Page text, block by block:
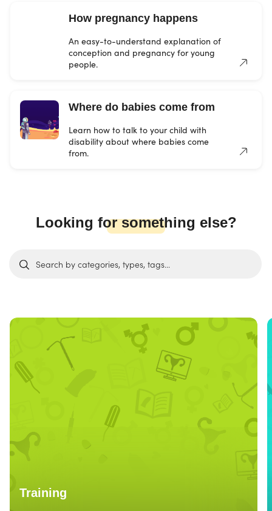
How pregnancy happens
An easy-to-understand explanation of
conception and pregnancy for young
people.
Where do babies come from
Learn how to talk to your child with
disability about where babies come
from.
Looking for something else?
Training